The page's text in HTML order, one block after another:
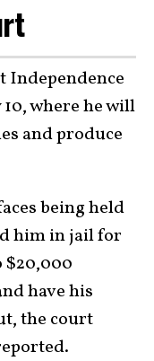
Independence
where he will
and produce
being held
him in jail for
$20,000
have his
the court